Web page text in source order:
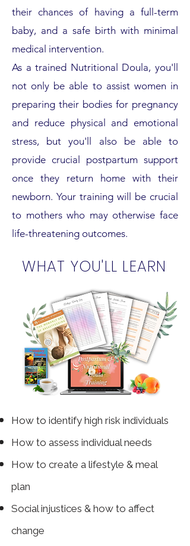
their chances of having a full-term
baby, and a safe birth with minimal
medical intervention.
As a trained Nutritional Doula, you'll
not only be able to assist women in
preparing their bodies for pregnancy
and reduce physical and emotional
stress, but you'll also be able to
provide crucial postpartum support
once they return home with their
newborn. Your training will be crucial
to mothers who may otherwise face
life-threatening outcomes.
WHAT YOU'LL LEARN
How to identify high risk individuals
How to assess individual needs
How to create a lifestyle & meal
plan
Social injustices & how to affect
change